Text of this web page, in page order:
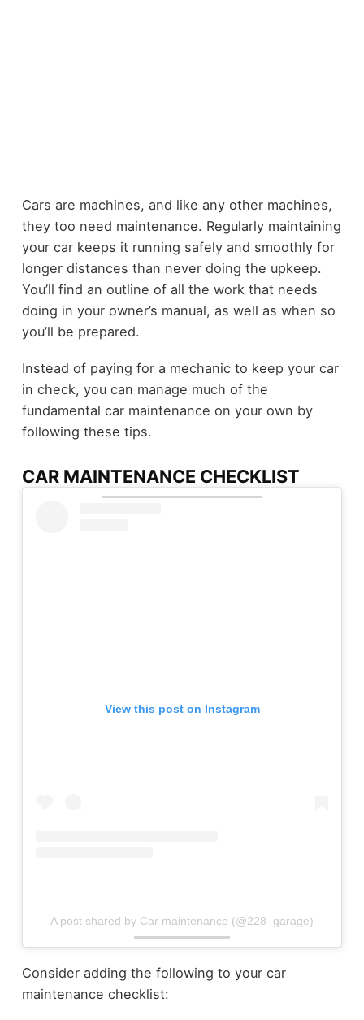
Cars are machines, and like any other machines,
they too need maintenance. Regularly maintaining
your car keeps it running safelyand smoothly for
longer distances than never doing the upkeep.
You’ll find an outline of all the work that needs
doing in your owner’s manual, as well as when so
you’ll be prepared.
Instead of paying for a mechanic to keep your car
in check, you can manage much of the
fundamental car maintenance on your own by
following these tips.
CAR MAINTENANCE CHECKLIST
View this post on Instagram
A post shared by Car maintenance (@228_garage)
Consider adding the following to your car
maintenance checklist: